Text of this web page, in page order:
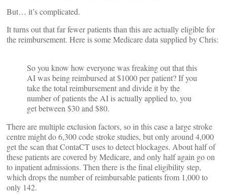
But… it’s complicated.
It turns out that far fewer patients than this are actually eligible for
the reimbursement. Here is some Medicare data supplied by Chris:
So you know how everyone was freaking out that this
AI was being reimbursed at $1000 per patient? If you
take the total reimbursement and divide it by the
number of patients the AI is actually applied to, you
get between $30 and $80.
There are multiple exclusion factors, so in this case a large stroke
centre might do 6,300 code stroke studies, but only around 4,000
get the scan that ContaCT uses to detect blockages. About half of
these patients are covered by Medicare, and only half again go on
to inpatient admissions. Then there is the final eligibility step,
which drops the number of reimbursable patients from 1,000 to
only 142.